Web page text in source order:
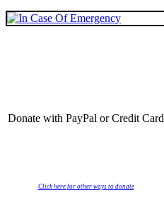
Donate with PayPal or Credit Card
Click here for other ways to donate